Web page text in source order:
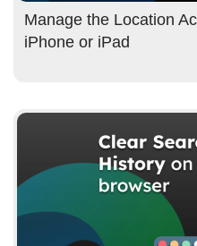
Manage the Location
iPhone or iPad